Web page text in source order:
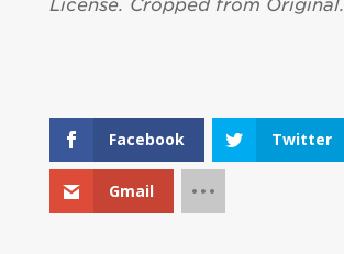
License. Cropped from Original.
Facebook Twitter
Gmail